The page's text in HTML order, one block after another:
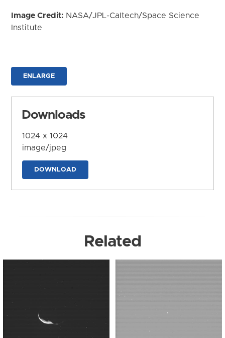
Image Credit: NASA/JPL-Caltech/Space Science
Institute
ENLARGE
Downloads
1024 x 1024
image/jpeg
DOWNLOAD
Related